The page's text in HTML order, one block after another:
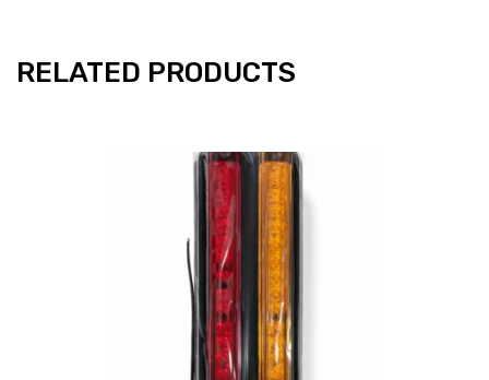
RELATED PRODUCTS